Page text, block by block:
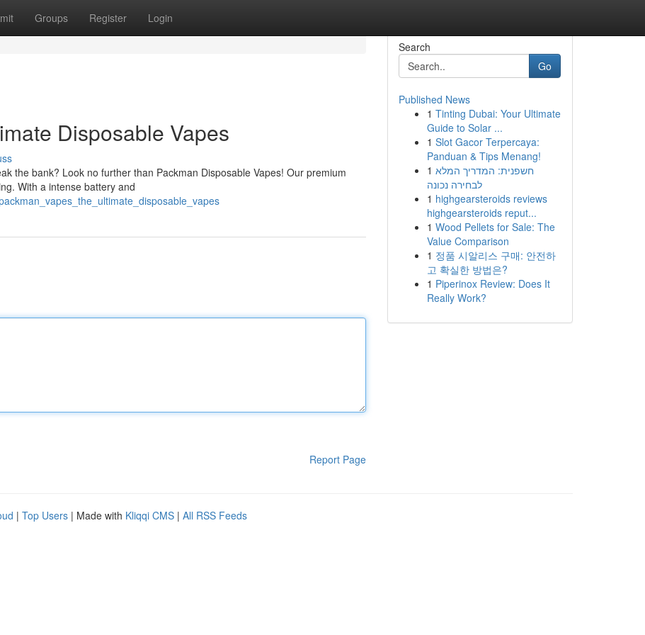
Groups Register Login
Disposable Vapes
the bank? Look no further than Packman Disposable Vapes! Our premium
With a intense battery and
Report Page
Search
Go
Published News
1 Tinting Dubai: Your Ultimate
Guide to Solar ...
1 Slot Gacor Terpercaya:
Panduan & Tips Menang!
1 חשפנית: המדריך המלא
לבחירה נכונה
1 highgearsteroids reviews
highgearsteroids reput...
1 Wood Pellets for Sale: The
Value Comparison
1 정품 시알리스 구매: 안전하
고 확실한 방법은?
1 Piperinox Review: Does It
Really Work?
| Top Users | Made with Kliqqi CMS | All RSS Feeds